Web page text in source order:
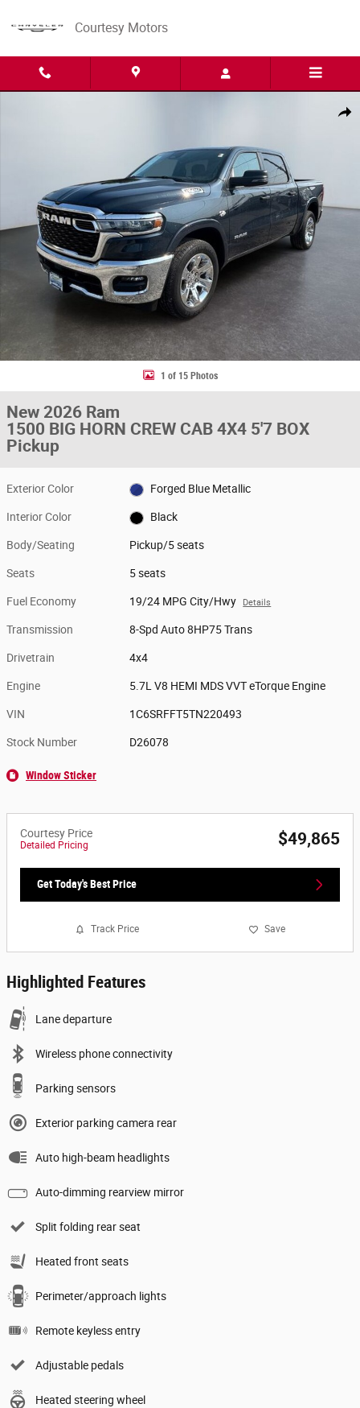
Courtesy Motors
Share
1 of 15 Photos
New 2026 Ram
1500 BIG HORN CREW CAB 4X4 5'7 BOX
Pickup
Exterior Color Forged Blue Metallic
Interior Color Black
Body/Seating Pickup/5 seats
Seats 5 seats
Fuel Economy 19/24 MPG City/Hwy Details
Transmission 8-Spd Auto 8HP75 Trans
Drivetrain 4x4
Engine 5.7L V8 HEMI MDS VVT eTorque Engine
VIN 1C6SRFFT5TN220493
Stock Number D26078
Window Sticker
Courtesy Price
Detailed Pricing $49,865
Get Today's Best Price
Track Price Save
Highlighted Features
Lane departure
Wireless phone connectivity
Parking sensors
Exterior parking camera rear
Auto high-beam headlights
Auto-dimming rearview mirror
Split folding rear seat
Heated front seats
Perimeter/approach lights
Remote keyless entry
Adjustable pedals
Heated steering wheel